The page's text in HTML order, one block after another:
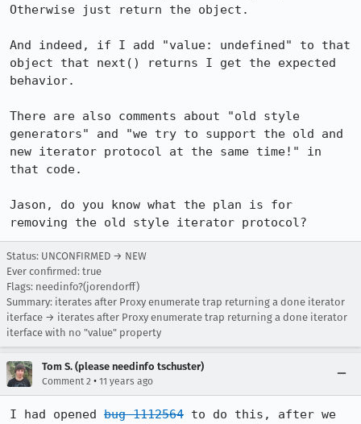
Otherwise just return the object.
And indeed, if I add "value: undefined" to that
object that next() returns I get the expected
behavior.
There are also comments about "old style
generators" and "we try to support the old and
new iterator protocol at the same time!" in
that code.
Jason, do you know what the plan is for
removing the old style iterator protocol?
Status: UNCONFIRMED → NEW
Ever confirmed: true
Flags: needinfo?(jorendorff)
Summary: iterates after Proxy enumerate trap returning a done iterator
iterface → iterates after Proxy enumerate trap returning a done iterator
iterface with no "value" property
Tom S. (please needinfo tschuster)
Comment 2 • 11 years ago
I had opened bug 1112564 to do this, after we